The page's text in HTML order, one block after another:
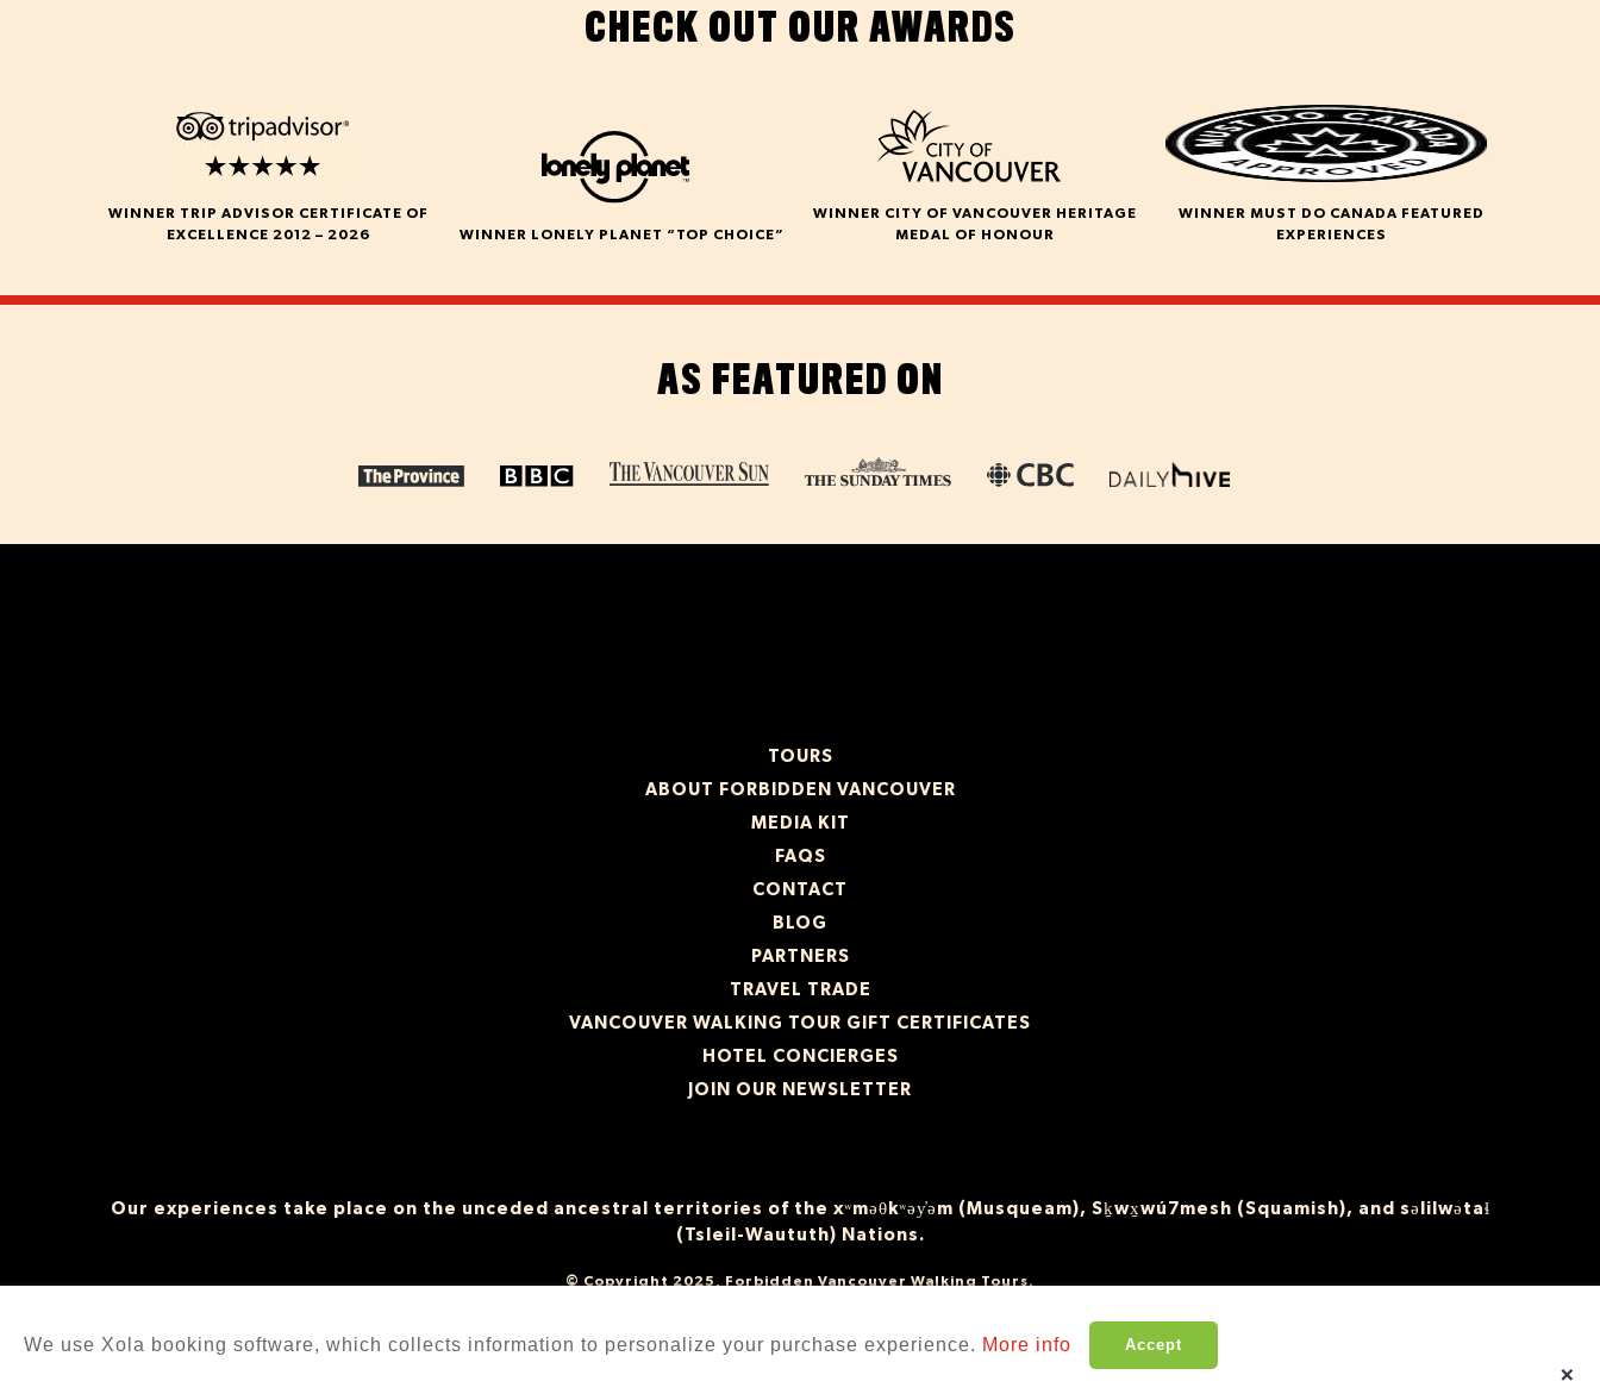
CHECK OUT OUR AWARDS
WINNER TRIP ADVISOR CERTIFICATE OF
EXCELLENCE 2012 – 2026
WINNER LONELY PLANET “TOP CHOICE”
WINNER CITY OF VANCOUVER HERITAGE
MEDAL OF HONOUR
WINNER MUST DO CANADA FEATURED
EXPERIENCES
AS FEATURED ON
TOURS
ABOUT FORBIDDEN VANCOUVER
MEDIA KIT
FAQS
CONTACT
BLOG
PARTNERS
TRAVEL TRADE
VANCOUVER WALKING TOUR GIFT CERTIFICATES
HOTEL CONCIERGES
JOIN OUR NEWSLETTER
Our experiences take place on the unceded ancestral territories of the xʷməθkʷəy̓əm (Musqueam), Sḵwx̱wú7mesh (Squamish), and səlilwətaɬ
(Tsleil-Waututh) Nations.
© Copyright 2025, Forbidden Vancouver Walking Tours.
×
We use Xola booking software, which collects information to personalize your purchase experience. More info Accept